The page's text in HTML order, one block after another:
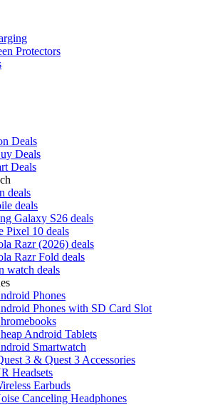
Protectors
Deals
Deals
Deals
deals
deals
Galaxy S26 deals
Pixel 10 deals
Razr (2026) deals
Razr Fold deals
watch deals
Phones
Phones with SD Card Slot
Android Tablets
Smartwatch
3 & Quest 3 Accessories
Headsets
Earbuds
Canceling Headphones